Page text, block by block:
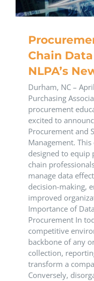
Chain
NLPA’s
​Durham, NC –
Purchasing
procurement
excited to
Procurement and
Management.
designed to equip
chain
manage data
decision-making,
improved
Importance of
Procurement In
competitive
backbone of any
collection,
transform a
Conversely,